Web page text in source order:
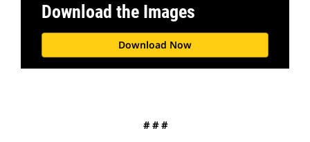
Download the Images
Download Now
# # #